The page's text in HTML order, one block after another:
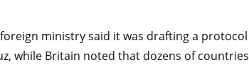
ministry said it was drafting a protocol
while Britain noted that dozens of countries